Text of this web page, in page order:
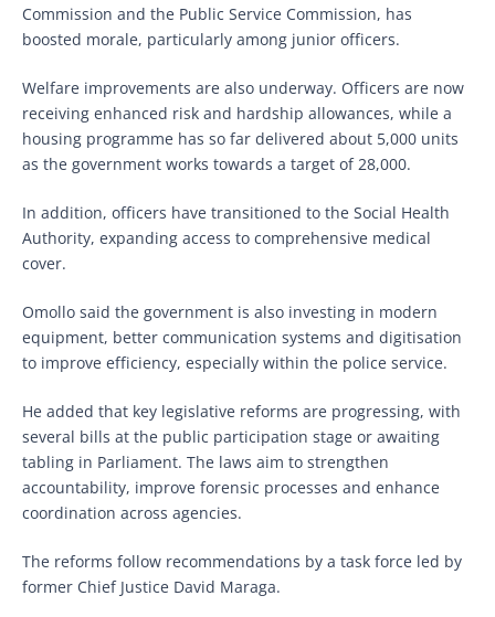
Commission and the Public Service Commission, has
boosted morale, particularly among junior officers.
Welfare improvements are also underway. Officers are now
receiving enhanced risk and hardship allowances, while a
housing programme has so far delivered about 5,000 units
as the government works towards a target of 28,000.
In addition, officers have transitioned to the Social Health
Authority, expanding access to comprehensive medical
cover.
Omollo said the government is also investing in modern
equipment, better communication systems and digitisation
to improve efficiency, especially within the police service.
He added that key legislative reforms are progressing, with
several bills at the public participation stage or awaiting
tabling in Parliament. The laws aim to strengthen
accountability, improve forensic processes and enhance
coordination across agencies.
The reforms follow recommendations by a task force led by
former Chief Justice David Maraga.